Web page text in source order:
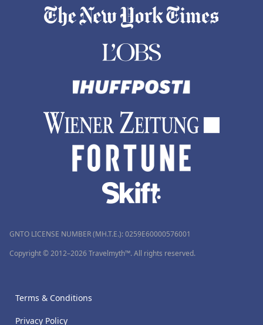
GNTO LICENSE NUMBER (MH.T.E.): 0259Ε60000576001
Copyright © 2012–2026 Travelmyth™. All rights reserved.
Terms & Conditions
Privacy Policy